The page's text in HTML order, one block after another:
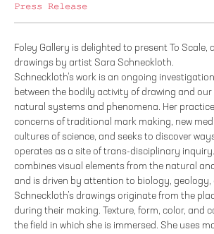
Press Release
Foley Gallery is delighted to present To Scale,
drawings by artist Sara Schneckloth.
Schneckloth’s work is an ongoing
between the bodily activity of drawing and
natural systems and phenomena. Her
concerns of traditional mark making, new
cultures of science, and seeks to discover
operates as a site of trans-disciplinary
combines visual elements from the natural
and is driven by attention to biology, geology,
Schneckloth’s drawings originate from the
during their making. Texture, form, color, and
the field in which she is immersed. She uses